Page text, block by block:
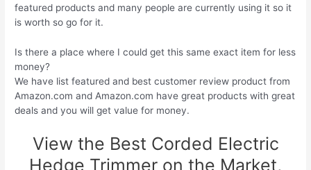
featured products and many people are currently using it so it
is worth so go for it.
Is there a place where I could get this same exact item for less
money?
We have list featured and best customer review product from
Amazon.com and Amazon.com have great products with great
deals and you will get value for money.
View the Best Corded Electric
Hedge Trimmer on the Market,